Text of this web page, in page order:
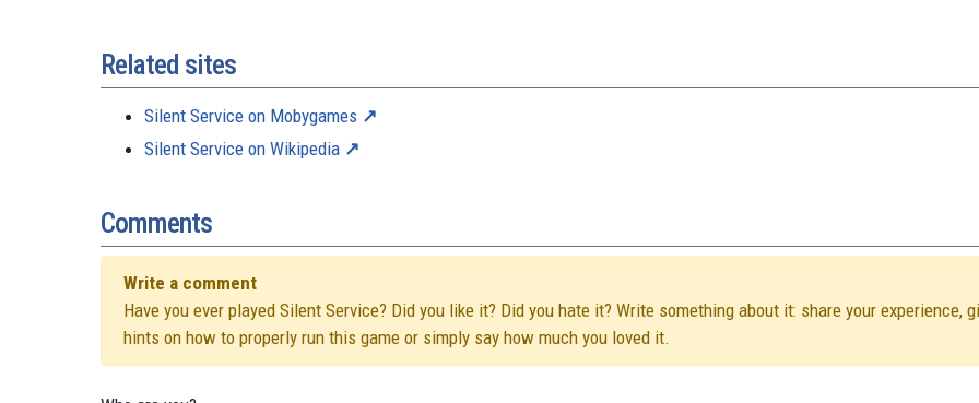
Related sites
Silent Service on Mobygames
Silent Service on Wikipedia
Comments
Write a comment
Have you ever played Silent Service? Did you like it? Did you hate it? Write something about it: share your experience,
hints on how to properly run this game or simply say how much you loved it.